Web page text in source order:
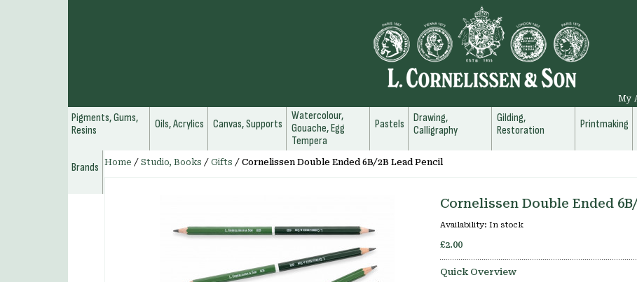
My
Pigments, Gums,
Resins
Oils, Acrylics Canvas, Supports
Watercolour,
Gouache, Egg
Tempera
Pastels
Drawing,
Calligraphy
Gilding,
Restoration
Printmaking
Brands
Home / Studio, Books / Gifts / Cornelissen Double Ended 6B/2B Lead Pencil
Cornelissen Double Ended
Availability: In stock
£2.00
Quick Overview